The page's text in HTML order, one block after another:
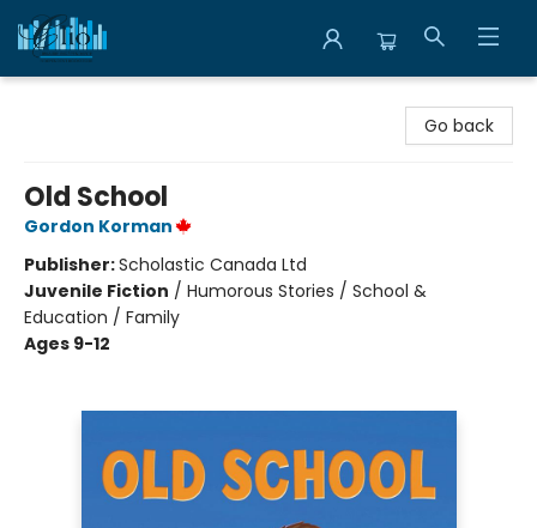
Go back
Old School
Gordon Korman
Publisher:Scholastic Canada Ltd
Juvenile Fiction / Humorous Stories / School &
Education / Family
Ages 9-12